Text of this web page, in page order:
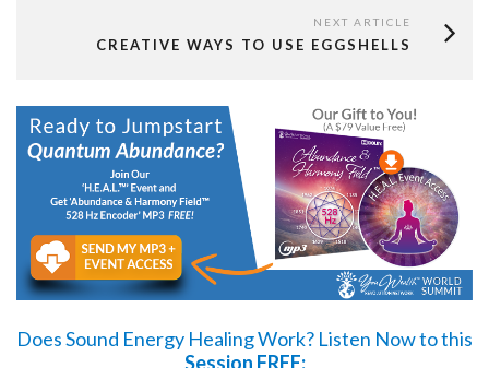
NEXT ARTICLE
CREATIVE WAYS TO USE EGGSHELLS
Does Sound Energy Healing Work? Listen Nowto this
Session FREE: